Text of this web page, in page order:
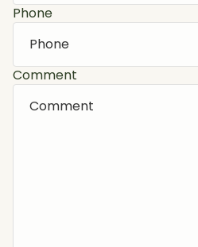
Phone
Comment